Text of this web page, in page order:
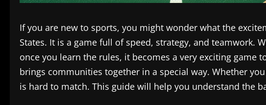
If you are new to sports, you might wonder what the
States. It is a game full of speed, strategy, and teamwork.
once you learn the rules, it becomes a very exciting game
brings communities together in a special way. Whether
is hard to match. This guide will help you understand the